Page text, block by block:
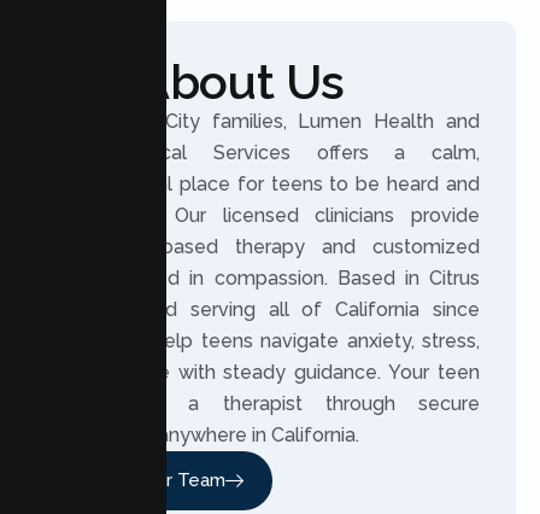
About Us
For Union City families, Lumen Health and
Psychological Services offers a calm,
professional place for teens to be heard and
supported. Our licensed clinicians provide
evidence based therapy and customized
plans rooted in compassion. Based in Citrus
Heights and serving all of California since
2020, we help teens navigate anxiety, stress,
and change with steady guidance. Your teen
can meet a therapist through secure
telehealth anywhere in California.
Meet Our Team